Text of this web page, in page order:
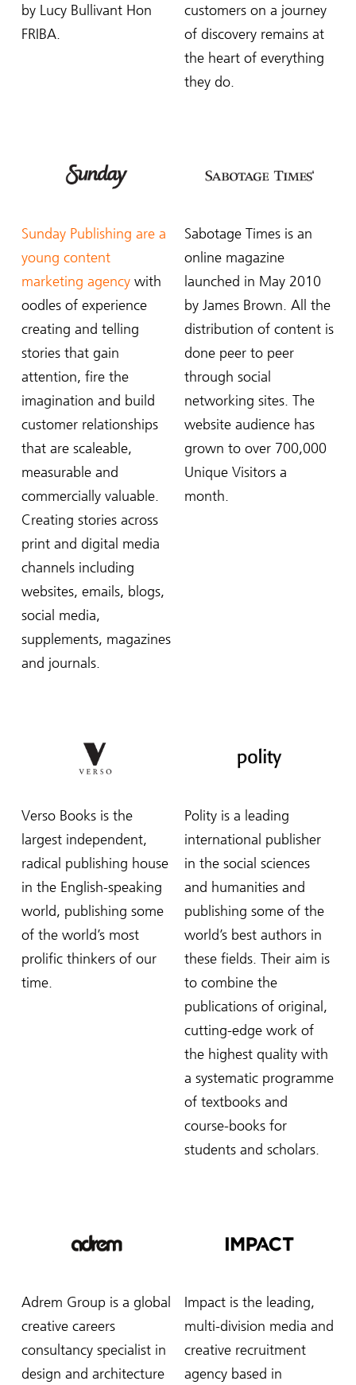
by Lucy Bullivant Hon
FRIBA.
customers on a journey
of discovery remains at
the heart of everything
they do.
Sunday Publishing are a
young content
marketing agencywith
oodles of experience
creating and telling
stories that gain
attention, fire the
imagination and build
customer relationships
that are scaleable,
measurable and
commercially valuable.
Creating stories across
print and digital media
channels including
websites, emails, blogs,
social media,
supplements, magazines
and journals.
Sabotage Times is an
online magazine
launched in May 2010
by James Brown. All the
distribution of content is
done peer to peer
through social
networking sites. The
website audience has
grown to over 700,000
Unique Visitors a
month.
Verso Books is the
largest independent,
radical publishing house
in the English-speaking
world, publishing some
of the world’s most
prolific thinkers of our
time.
Polity is a leading
international publisher
in the social sciences
and humanities and
publishing some of the
world’s best authors in
these fields. Their aim is
to combine the
publications of original,
cutting-edge work of
the highest quality with
a systematic programme
of textbooks and
course-books for
students and scholars.
Adrem Group is a global
creative careers
consultancy specialist in
design and architecture
Impact is the leading,
multi-division media and
creative recruitment
agency based in